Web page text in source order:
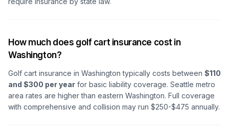
How much does golf cart insurance cost in
Washington?
Golf cart insurance in Washington typically costs between $110
and $300 per year for basic liability coverage. Seattle metro
area rates are higher than eastern Washington. Full coverage
with comprehensive and collision may run $250-$475 annually.